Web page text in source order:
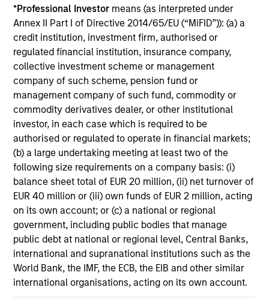
*Professional Investor means (as interpreted under
Annex II Part I of Directive 2014/65/EU (“MiFID”)): (a) a
credit institution, investment firm, authorised or
regulated financial institution, insurance company,
collective investment scheme or management
company of such scheme, pension fund or
management company of such fund, commodity or
commodity derivatives dealer, or other institutional
investor, in each case which is required to be
authorised or regulated to operate in financial markets;
(b) a large undertaking meeting at least two of the
following size requirements on a company basis: (i)
balance sheet total of EUR 20 million, (ii) net turnover of
EUR 40 million or (iii) own funds of EUR 2 million, acting
on its own account; or (c) a national or regional
government, including public bodies that manage
public debt at national or regional level, Central Banks,
international and supranational institutions such as the
World Bank, the IMF, the ECB, the EIB and other similar
international organisations, acting on its own account.
11-MAR-2026
In his most recent TAKE, Senior Portfolio
Manager Andrew Slimmon discusses reasons
why equities are not end of cycle, despite the
perception that AI could eat entire industries.
Equity Market Commentary -
February 2026
20-FEB-2026
In his most recent TAKE, Senior Portfolio
Manager Andrew Slimmon discusses reasons
why equities are not end of cycle, despite the
perception that AI could eat entire industries.